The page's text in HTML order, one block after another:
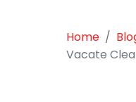
Home
Vacate